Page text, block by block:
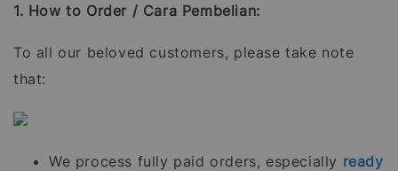
1. How to Order / Cara Pembelian:
To all our beloved customers, please take note
that:
We process fully paid orders, especially ready